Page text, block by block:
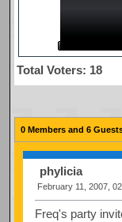
Total Voters: 18
0 Members and 6
phylicia
February 11, 2007,
Freq's party